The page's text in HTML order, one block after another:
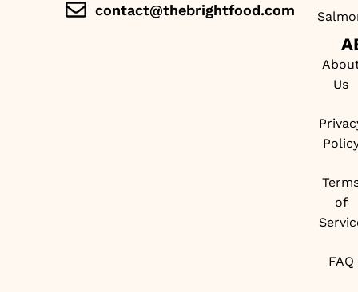
contact@thebrightfood.com
Us
of
FAQ